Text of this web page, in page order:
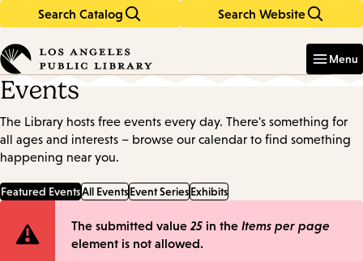
Search Catalog Search Website
in
keywords
Menu
Events
The Library hosts free events every day. There's something for
all ages and interests – browse our calendar to find something
happening near you.
Featured EventsAll EventsEvent SeriesExhibits
Error
The submitted value 25 in the Items per page
element is not allowed.